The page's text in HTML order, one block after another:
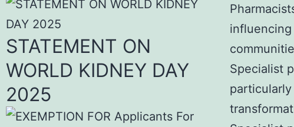
STATEMENT ON
WORLD KIDNEY DAY
2025
Specialist